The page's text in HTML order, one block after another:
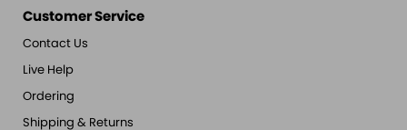
Customer Service
Contact Us
Live Help
Ordering
Shipping & Returns